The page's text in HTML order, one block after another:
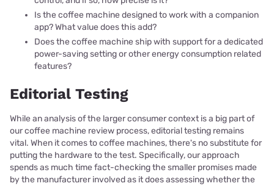
Is the coffee machine designed to work with a companion
app? What value does this add?
Does the coffee machine ship with support for a dedicated
power-saving setting or other energy consumption related
features?
Editorial Testing
While an analysis of the larger consumer context is a big part of
our coffee machine review process, editorial testing remains
vital. When it comes to coffee machines, there's no substitute for
putting the hardware to the test. Specifically, our approach
spends as much time fact-checking the smaller promises made
by the manufacturer involved as it does assessing whether the